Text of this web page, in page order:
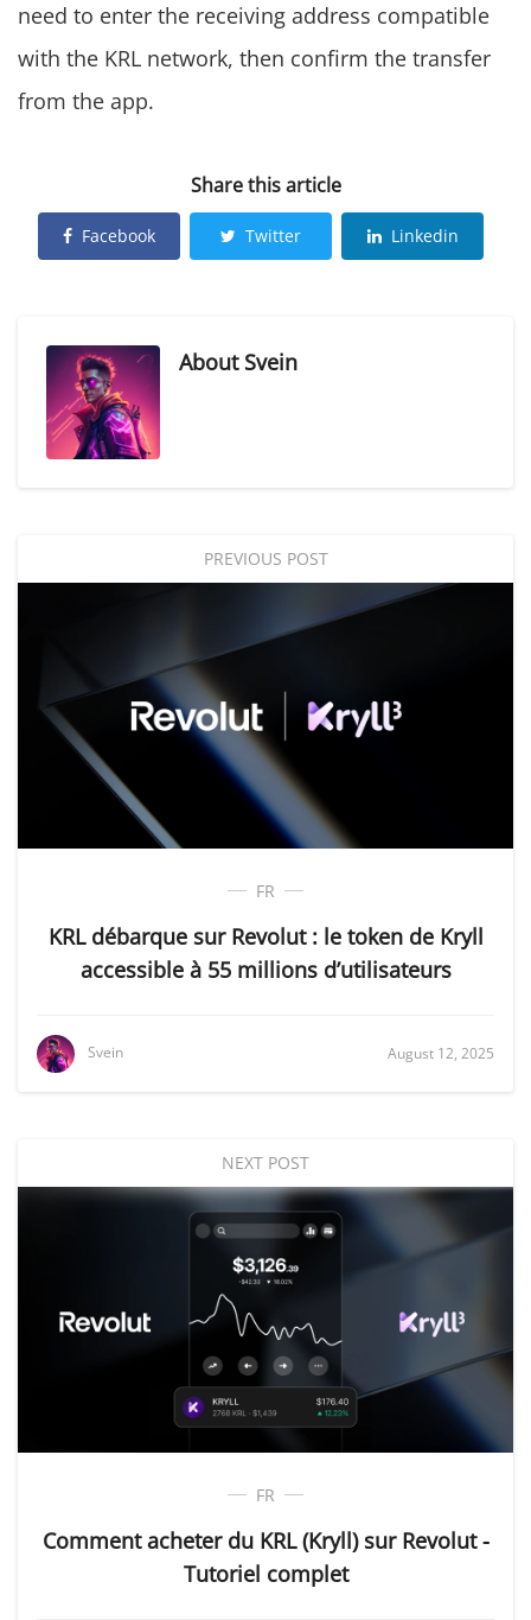
need to enter the receiving address compatible
with the KRL network, then confirm the transfer
from the app.
Share this article
Facebook Twitter Linkedin
About Svein
PREVIOUS POST
FR
KRL débarque sur Revolut : le token de Kryll
accessible à 55 millions d’utilisateurs
Svein August 12, 2025
NEXT POST
FR
Comment acheter du KRL (Kryll) sur Revolut -
Tutoriel complet